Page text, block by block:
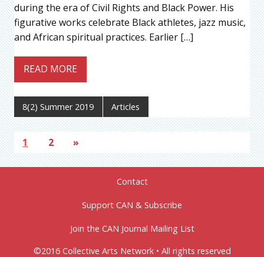
during the era of Civil Rights and Black Power. His
figurative works celebrate Black athletes, jazz music,
and African spiritual practices. Earlier […]
READ MORE
8(2) Summer 2019 Articles
1 2 »
Contact
Support CAN & Subscribe
Join the CAN Journal Mailing List
©2016 Collective Arts Network • All rights reserved